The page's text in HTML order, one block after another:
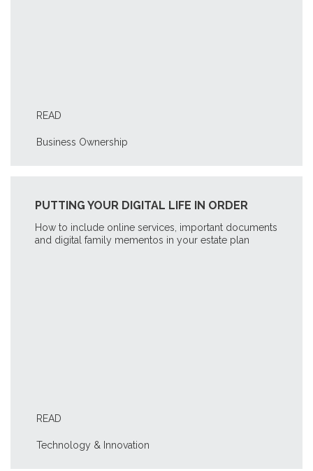
READ
Business Ownership
PUTTING YOUR DIGITAL LIFE IN ORDER
How to include online services, important documents
and digital family mementos in your estate plan
READ
Technology & Innovation